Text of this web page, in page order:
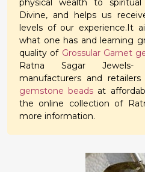
physical wealth to
Divine, and helps us
levels of our experience.It
what one has and learning
quality of Grossular Garnet
Ratna Sagar Jewels-
manufacturers and
gemstone beads at
the online collection of
more information.